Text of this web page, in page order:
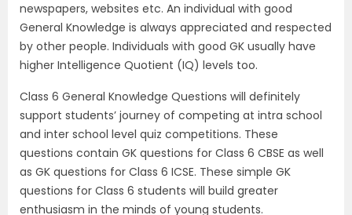
newspapers, websites etc. An individual with good
General Knowledge is always appreciated and respected
by other people. Individuals with good GK usually have
higher Intelligence Quotient (IQ) levels too.
Class 6 General Knowledge Questions will definitely
support students’ journey of competing at intra school
and inter school level quiz competitions. These
questions contain GK questions for Class 6 CBSE as well
as GK questions for Class 6 ICSE. These simple GK
questions for Class 6 students will build greater
enthusiasm in the minds of young students.